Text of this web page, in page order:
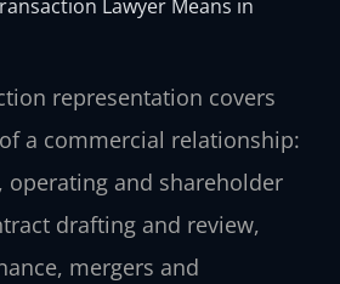
representation covers
a commercial relationship:
and shareholder
drafting and review,
mergers and